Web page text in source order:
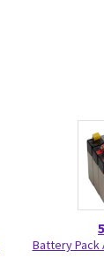
Battery Pack